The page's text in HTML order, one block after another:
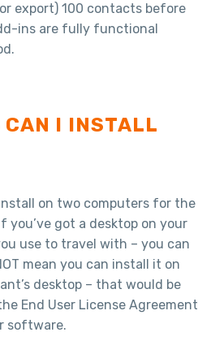
export) 100 contacts before
ins are fully functional
CAN I INSTALL
on two computers for the
you’ve got a desktop on your
use to travel with – you can
mean you can install it on
desktop – that would be
End User License Agreement
software.